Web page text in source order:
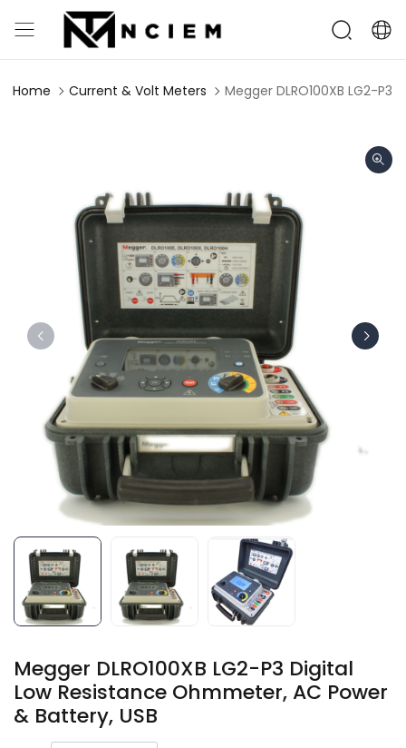
Home Current & Volt Meters Megger DLRO100XB LG2-
Megger DLRO100XB LG2-P3 Digital
Low Resistance Ohmmeter, AC Power
& Battery, USB